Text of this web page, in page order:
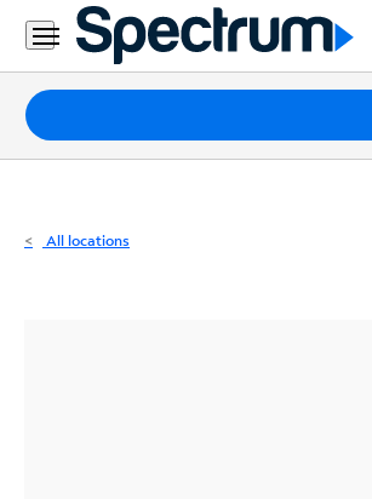
Residential
Business
Packages
Internet
All locations